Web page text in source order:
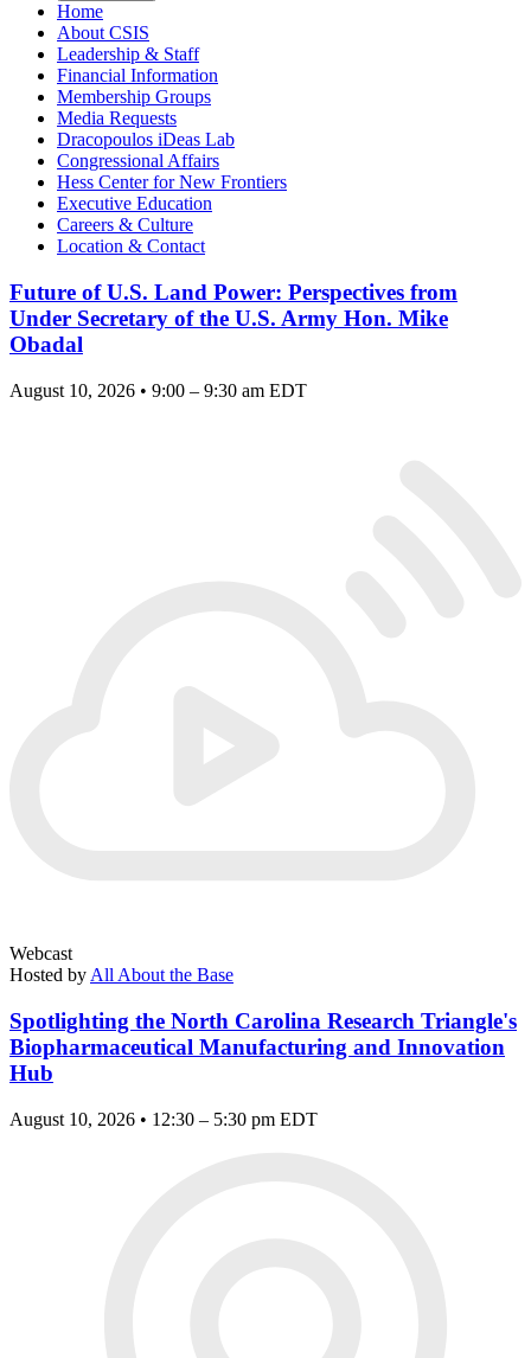
Home
About CSIS
Leadership & Staff
Financial Information
Membership Groups
Media Requests
Dracopoulos iDeas Lab
Congressional Affairs
Hess Center for New Frontiers
Executive Education
Careers & Culture
Location & Contact
Future of U.S. Land Power: Perspectives from
Under Secretary of the U.S. Army Hon. Mike
Obadal
August 10, 2026 • 9:00 – 9:30 am EDT
Webcast
Hosted by All About the Base
Spotlighting the North Carolina Research Triangle's
Biopharmaceutical Manufacturing and Innovation
Hub
August 10, 2026 • 12:30 – 5:30 pm EDT